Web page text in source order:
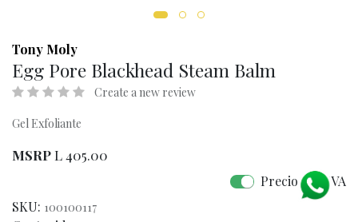
Tony Moly
Egg Pore Blackhead Steam Balm
Create a new review
Gel Exfoliante
MSRPL405.00
Precio con IVA
SKU: 100100117